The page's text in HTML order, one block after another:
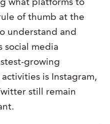
what platforms to
of thumb at the
understand and
social media
growing
is Instagram,
still remain